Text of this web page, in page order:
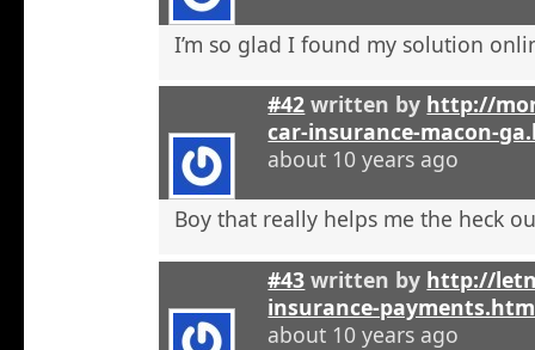
I’m so glad I found my solution
#42 written by http://
car-insurance-macon-
about 10 years ago
Boy that really helps me the heck
#43 written by http://
insurance-
about 10 years ago